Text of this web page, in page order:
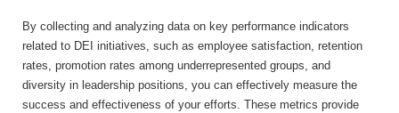
By collecting and analyzing data on key performance indicators
related to DEI initiatives, such as employee satisfaction, retention
rates, promotion rates among underrepresented groups, and
diversity in leadership positions, you can effectively measure the
success and effectiveness of your efforts. These metrics provide